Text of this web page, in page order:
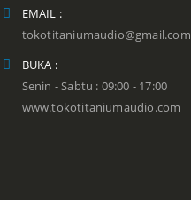
EMAIL :
tokotitaniumaudio@gmail.com
BUKA :
Senin - Sabtu : 09:00 - 17:00
www.tokotitaniumaudio.com